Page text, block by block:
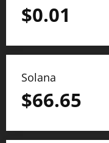
$0.01
Solana
$66.65